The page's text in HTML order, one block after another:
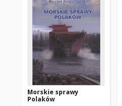
Morskie sprawy
Polaków